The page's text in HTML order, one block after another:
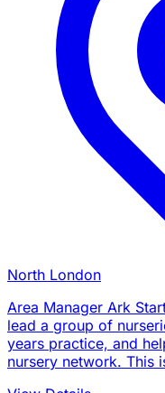
North London
Area Manager Ark
lead a group of
years practice, and
nursery network. This